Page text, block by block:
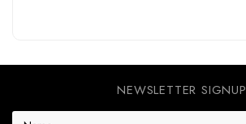
NEWSLETTER SIGNUP
E